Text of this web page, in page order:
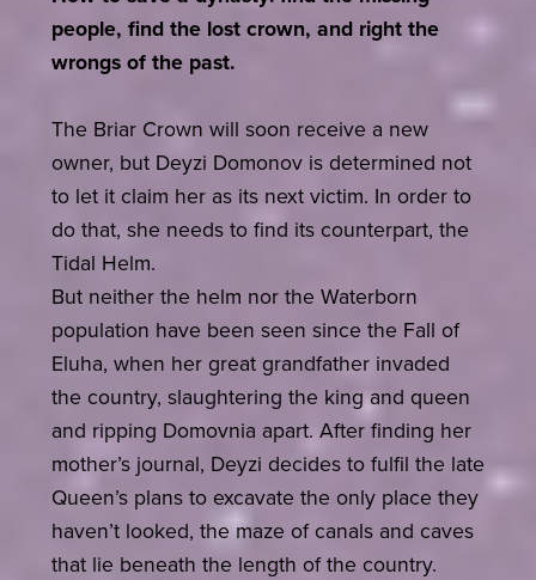
people, find the lost crown, and right the
wrongs of the past.
The Briar Crown will soon receive a new
owner, but Deyzi Domonov is determined not
to let it claim her as its next victim. In order to
do that, she needs to find its counterpart, the
Tidal Helm.
But neither the helm nor the Waterborn
population have been seen since the Fall of
Eluha, when her great grandfather invaded
the country, slaughtering the king and queen
and ripping Domovnia apart. After finding her
mother’s journal, Deyzi decides to fulfil the late
Queen’s plans to excavate the only place they
haven’t looked, the maze of canals and caves
that lie beneath the length of the country.